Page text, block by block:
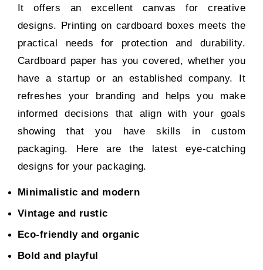
It offers an excellent canvas for creative
designs. Printing on cardboard boxes meets the
practical needs for protection and durability.
Cardboard paper has you covered, whether you
have a startup or an established company. It
refreshes your branding and helps you make
informed decisions that align with your goals
showing that you have skills incustom
packaging. Here are the latest eye-catching
designs for your packaging.
Minimalistic and modern
Vintage and rustic
Eco-friendly and organic
Bold and playful